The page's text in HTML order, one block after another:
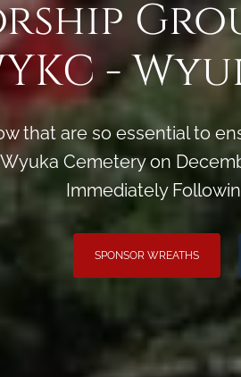
-
that are so essential to
Cemetery on
Immediately
SPONSOR WREATHS